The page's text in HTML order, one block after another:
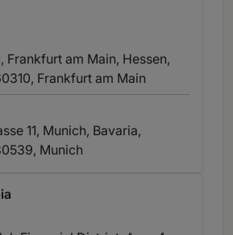
Frankfurt am Main, Hessen,
, Frankfurt am Main
11, Munich, Bavaria,
, Munich